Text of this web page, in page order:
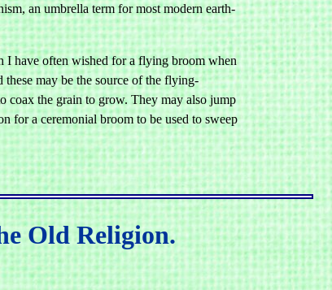
an umbrella term for most modern earth-
I have often wished for a flying broom when
may be the source of the flying-
coax the grain to grow. They may also jump
for a ceremonial broom to be used to sweep
Old Religion.